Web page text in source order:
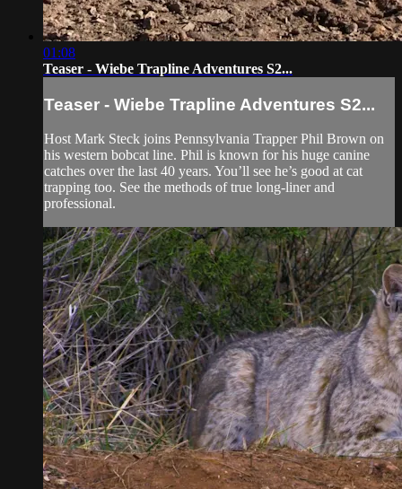
01:08
Teaser - Wiebe Trapline Adventures S2...
Teaser - Wiebe Trapline Adventures S2...
Host Mark Steck joins Pennsylvania Trapper Phil Brown on
his western bobcat line. Phil is known for his huge canine
catches over the last 40 years. You’ll see he’s good at cat
trapping too. See the methods of true long-liner and
professional.